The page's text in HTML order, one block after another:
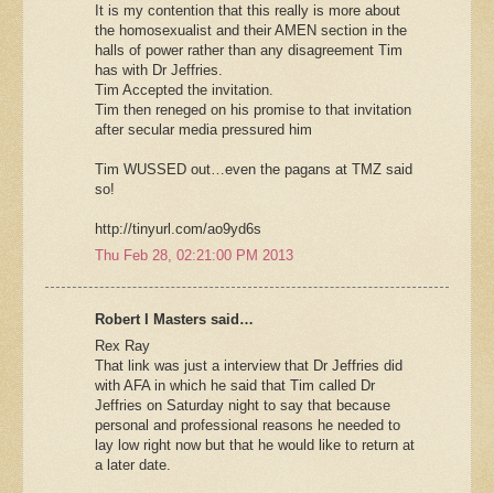
It is my contention that this really is more about
the homosexualist and their AMEN section in the
halls of power rather than any disagreement Tim
has with Dr Jeffries.
Tim Accepted the invitation.
Tim then reneged on his promise to that invitation
after secular media pressured him
Tim WUSSED out…even the pagans at TMZ said
so!
http://tinyurl.com/ao9yd6s
Thu Feb 28, 02:21:00 PM 2013
Robert I Masters said…
Rex Ray
That link was just a interview that Dr Jeffries did
with AFA in which he said that Tim called Dr
Jeffries on Saturday night to say that because
personal and professional reasons he needed to
lay low right now but that he would like to return at
a later date.